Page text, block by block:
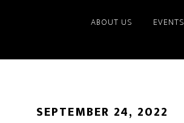
ABOUT US EVENTS
SEPTEMBER 24, 2022